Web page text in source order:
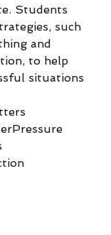
Students
such
and
to help
situations